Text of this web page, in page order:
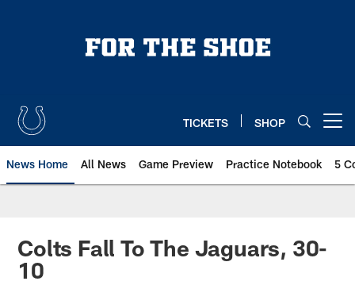
TICKETS SHOP
News Home All News Game Preview Practice Notebook 5
Colts Fall To The Jaguars, 30-
10